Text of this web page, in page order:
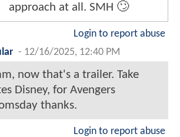
approach at all. SMH 🙄
Login to report abuse
- 12/16/2025, 12:40 PM
now that's a trailer. Take
Disney, for Avengers
thanks.
Login to report abuse